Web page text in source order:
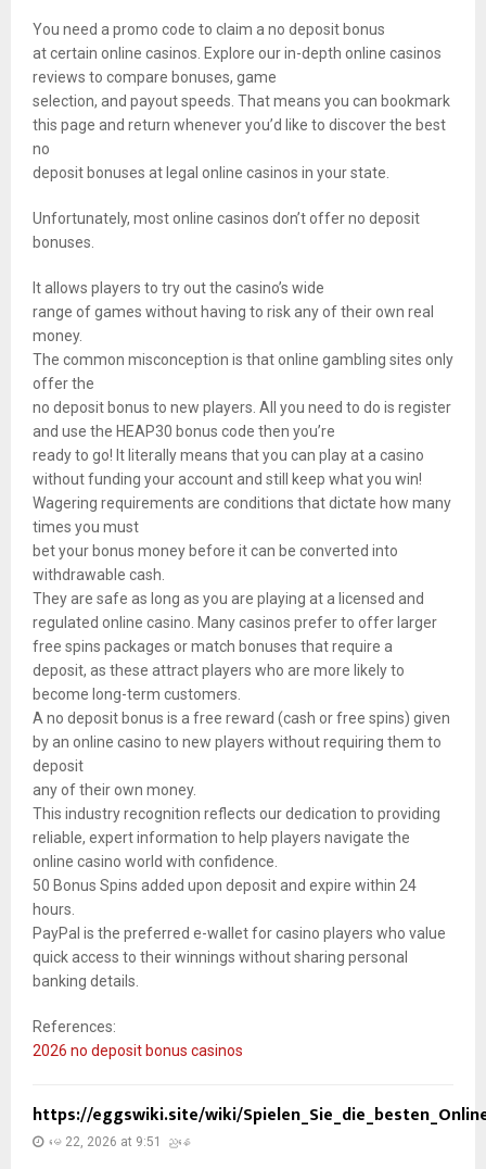
You need a promo code to claim a no deposit bonus
at certain online casinos. Explore our in-depth online casinos
reviews to compare bonuses, game
selection, and payout speeds. That means you can bookmark
this page and return whenever you’d like to discover the best
no
deposit bonuses at legal online casinos in your state.
Unfortunately, most online casinos don’t offer no deposit
bonuses.
It allows players to try out the casino’s wide
range of games without having to risk any of their own real
money.
The common misconception is that online gambling sites only
offer the
no deposit bonus to new players. All you need to do is register
and use the HEAP30 bonus code then you’re
ready to go! It literally means that you can play at a casino
without funding your account and still keep what you win!
Wagering requirements are conditions that dictate how many
times you must
bet your bonus money before it can be converted into
withdrawable cash.
They are safe as long as you are playing at a licensed and
regulated online casino. Many casinos prefer to offer larger
free spins packages or match bonuses that require a
deposit, as these attract players who are more likely to
become long-term customers.
A no deposit bonus is a free reward (cash or free spins) given
by an online casino to new players without requiring them to
deposit
any of their own money.
This industry recognition reflects our dedication to providing
reliable, expert information to help players navigate the
online casino world with confidence.
50 Bonus Spins added upon deposit and expire within 24
hours.
PayPal is the preferred e-wallet for casino players who value
quick access to their winnings without sharing personal
banking details.
References:
2026 no deposit bonus casinos
https://eggswiki.site/wiki/
မေ 22, 2026 at 9:51 ညနေ